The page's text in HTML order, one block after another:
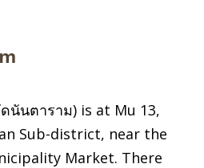
นันตาราม) is at Mu 13,
Sub-district, near the
Market. There